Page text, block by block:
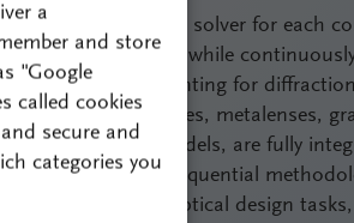
most appropriate solver for each
fast simulations while
accurately accounting for
as nanostructures, metalenses,
their simulation models, are fully
to its non-sequential
most complex optical design
a
and store
"Google
called cookies
secure and
categories you